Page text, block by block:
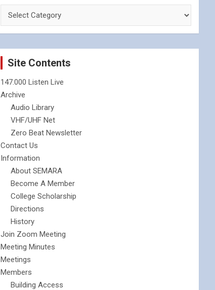
Site Contents
147.000 Listen Live
Archive
Audio Library
VHF/UHF Net
Zero Beat Newsletter
Contact Us
Information
About SEMARA
Become A Member
College Scholarship
Directions
History
Join Zoom Meeting
Meeting Minutes
Meetings
Members
Building Access